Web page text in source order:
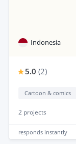
Indonesia
5.0 (2)
Cartoon & comics
2 projects
responds instantly